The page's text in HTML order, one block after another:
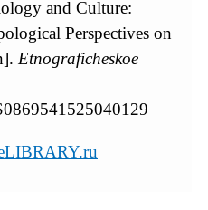
and Culture:
Perspectives on
Etnograficheskoe